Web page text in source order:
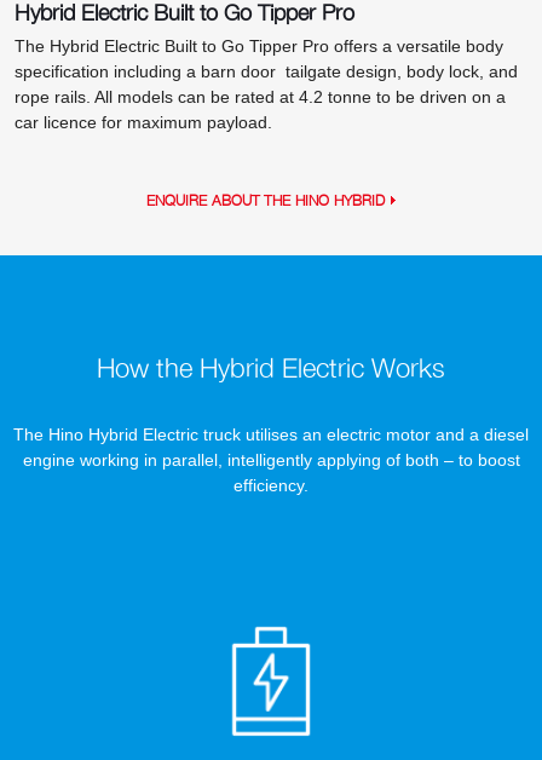
Hybrid Electric Built to Go Tipper Pro
The Hybrid Electric Built to Go Tipper Pro offers a versatile body
specification including a barn door tailgate design, body lock, and
rope rails. All models can be rated at 4.2 tonne to be driven on a
car licence for maximum payload.
ENQUIRE ABOUT THE HINO HYBRID
How the Hybrid Electric Works
The Hino Hybrid Electric truck utilises an electric motor and a diesel
engine working in parallel, intelligently applying of both – to boost
efficiency.